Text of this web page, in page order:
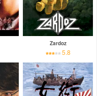
Zardoz
5.8